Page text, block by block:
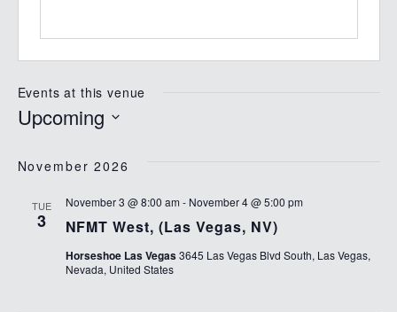
Events at this venue
Upcoming
date.
November 2026
TUE
3 NFMT West, (Las Vegas, NV)
November 3 @ 8:00 am - November 4 @ 5:00 pm
Horseshoe Las Vegas 3645 Las Vegas Blvd South, Las Vegas,
Nevada, United States